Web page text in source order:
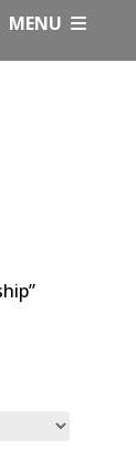
MENU